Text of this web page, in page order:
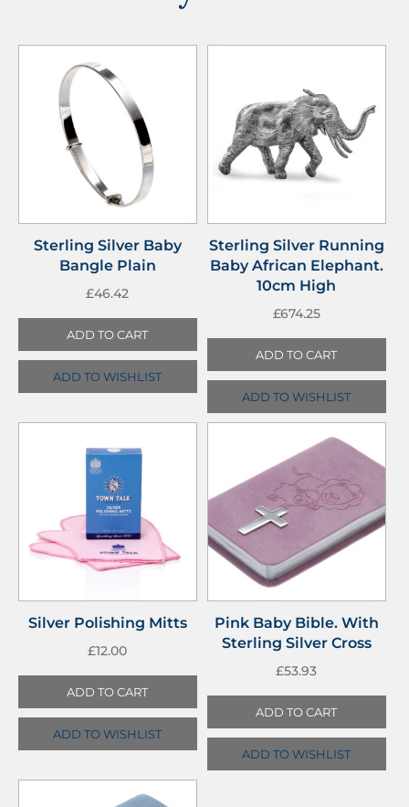
Sterling Silver Baby
Bangle Plain
£46.42
ADD TO CART
ADD TO WISHLIST
Sterling Silver Running
Baby African Elephant.
10cm High
£674.25
ADD TO CART
ADD TO WISHLIST
Silver Polishing Mitts
£12.00
ADD TO CART
ADD TO WISHLIST
Pink Baby Bible. With
Sterling Silver Cross
£53.93
ADD TO CART
ADD TO WISHLIST